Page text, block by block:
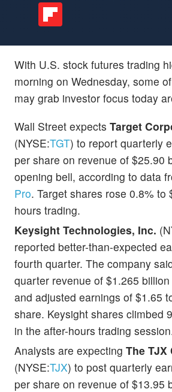
With U.S. stock futures trading
morning on Wednesday, some
may grab investor focus today
Wall Street expects Target
(NYSE:TGT) to report quarterly
per share on revenue of $25.90
opening bell, according to data
Pro. Target shares rose 0.8% to
hours trading.
Keysight Technologies, Inc.
reported better-than-expected
fourth quarter. The company
quarter revenue of $1.265
and adjusted earnings of $1.65
share. Keysight shares climbed
in the after-hours trading
Analysts are expecting The TJX
(NYSE:TJX) to post quarterly
per share on revenue of $13.95